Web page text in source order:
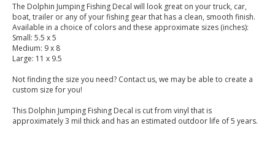
The Dolphin Jumping Fishing Decal will look great on your truck, car,
boat, trailer or any of your fishing gear that has a clean, smooth finish.
Available in a choice of colors and these approximate sizes (inches):
Small: 5.5 x 5
Medium: 9 x 8
Large: 11 x 9.5
Not finding the size you need? Contact us, we may be able to create a
custom size for you!
This Dolphin Jumping Fishing Decal is cut from vinyl that is
approximately 3 mil thick and has an estimated outdoor life of 5 years.